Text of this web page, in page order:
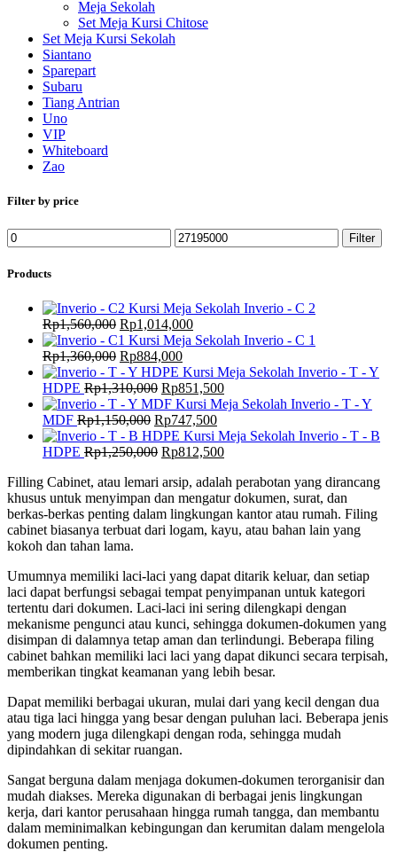
Meja Sekolah
Set Meja Kursi Chitose
Set Meja Kursi Sekolah
Siantano
Sparepart
Subaru
Tiang Antrian
Uno
VIP
Whiteboard
Zao
Filter by price
Min
price
Max
price
Filter
Products
Kursi Meja Sekolah Inverio - C 2
Rp1,560,000 Original
price
was:
Rp1,560,000.
Rp1,014,000Current
price
Rp1,014,000.
Kursi Meja Sekolah Inverio - C 1
Rp1,360,000 Original
price
was:
Rp1,360,000.
Rp884,000Current
price
is:
Rp884,000.
Kursi Meja Sekolah Inverio - T - Y
HDPE Rp1,310,000 Original
price
was:
Rp1,310,000.
Rp851,500Current
price
Rp851,500.
Kursi Meja Sekolah Inverio - T - Y
MDF Rp1,150,000 Original
price
was:
Rp747,500Current
price
is:
Kursi Meja Sekolah Inverio - T - B
HDPE Rp1,250,000 Original
was:
Rp1,250,000.
Rp812,500Current
is:
Rp812,500.
Filling Cabinet, atau lemari arsip, adalah perabotan yang dirancang
khusus untuk menyimpan dan mengatur dokumen, surat, dan
berkas-berkas penting dalam lingkungan kantor atau rumah. Filing
cabinet biasanya terbuat dari logam, kayu, atau bahan lain yang
kokoh dan tahan lama.
Umumnya memiliki laci-laci yang dapat ditarik keluar, dan setiap
laci dapat berfungsi sebagai tempat penyimpanan untuk kategori
tertentu dari dokumen. Laci-laci ini sering dilengkapi dengan
mekanisme pengunci atau kunci, sehingga dokumen-dokumen yang
disimpan di dalamnya tetap aman dan terlindungi. Beberapa filing
cabinet bahkan memiliki laci laci yang dapat dikunci secara terpisah,
memberikan tingkat keamanan yang lebih besar.
Dapat memiliki berbagai ukuran, mulai dari yang kecil dengan dua
atau tiga laci hingga yang besar dengan puluhan laci. Beberapa jenis
yang modern juga dilengkapi dengan roda, sehingga mudah
dipindahkan di sekitar ruangan.
Sangat berguna dalam menjaga dokumen-dokumen terorganisir dan
mudah diakses. Mereka digunakan di berbagai jenis lingkungan
kerja, dari kantor perusahaan hingga rumah tangga, dan membantu
dalam meminimalkan kebingungan dan kerumitan dalam mengelola
dokumen penting.